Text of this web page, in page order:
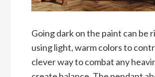
Going dark on the paint can be
using light, warm colors to
clever way to combat any